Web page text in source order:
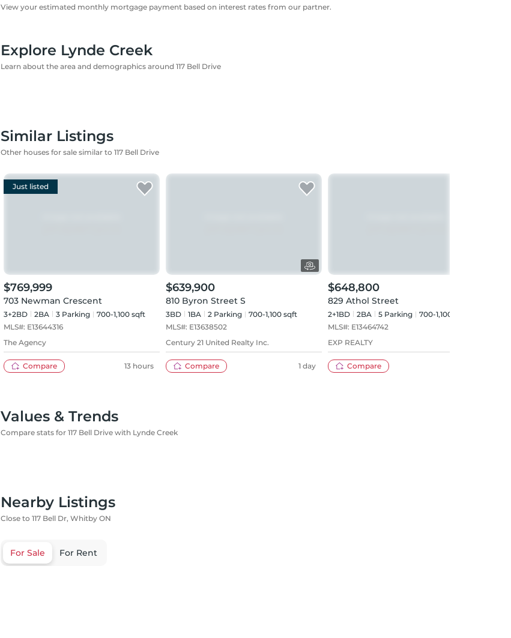
View your estimated monthly mortgage payment based on interest rates from our partner.
Explore Lynde Creek
Learn about the area and demographics around 117 Bell Drive
Similar Listings
Other houses for sale similar to 117 Bell Drive
Just listed
$769,999
703 Newman Crescent
3+2BD 2BA 3 Parking
700-1,100 sqft
MLS#: E13644316
The Agency
Compare 13 hours
$639,900
810 Byron Street S
3BD 1BA 2 Parking
700-1,100 sqft
MLS#: E13638502
Century 21 United Realty Inc.
Compare 1 day
$648,800
829 Athol Street
2+1BD 2BA 5 Parking
700-1,100 sqft
MLS#: E13464742
EXP REALTY
Compare
Values & Trends
Compare stats for 117 Bell Drive with Lynde Creek
Nearby Listings
Close to 117 Bell Dr, Whitby ON
For Sale For Rent